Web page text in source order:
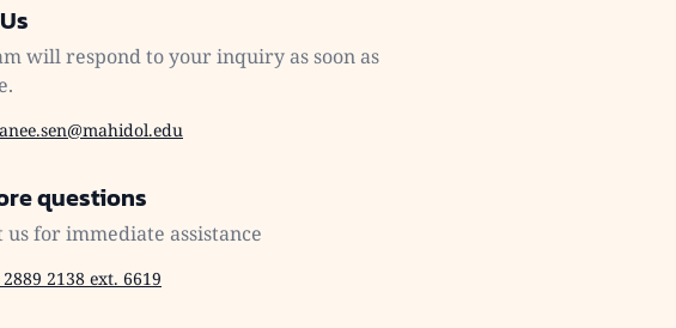
will respond to your inquiry as soon as
questions
us for immediate assistance
2138 ext. 6619